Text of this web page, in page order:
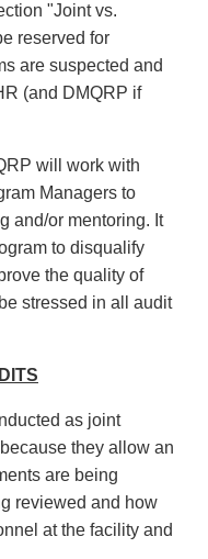
"Joint vs.
reserved for
are suspected and
(and DMQRP if
will work with
Managers to
and/or mentoring. It
to disqualify
the quality of
stressed in all audit
as joint
they allow an
are being
reviewed and how
at the facility and